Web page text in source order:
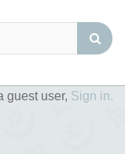
guest user, Sign in.